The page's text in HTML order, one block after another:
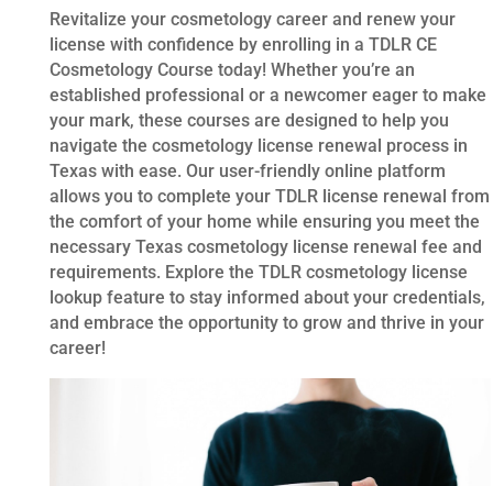
Revitalize your cosmetology career and renew your
license with confidence by enrolling in a TDLR CE
Cosmetology Course today! Whether you’re an
established professional or a newcomer eager to make
your mark, these courses are designed to help you
navigate the cosmetology license renewal process in
Texas with ease. Our user-friendly online platform
allows you to complete your TDLR license renewal from
the comfort of your home while ensuring you meet the
necessary Texas cosmetology license renewal fee and
requirements. Explore the TDLR cosmetology license
lookup feature to stay informed about your credentials,
and embrace the opportunity to grow and thrive in your
career!